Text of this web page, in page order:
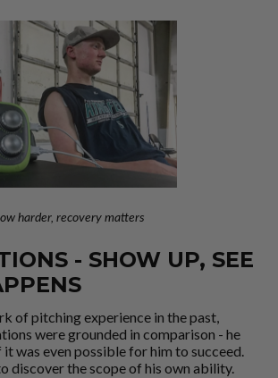
harder, recovery matters
- SHOW UP, SEE
of pitching experience in the past,
were grounded in comparison - he
was even possible for him to succeed.
discover the scope of his own ability.